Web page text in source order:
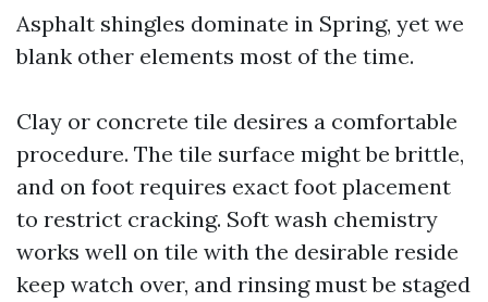
Asphalt shingles dominate in Spring, yet we
blank other elements most of the time.
Clay or concrete tile desires a comfortable
procedure. The tile surface might be brittle,
and on foot requires exact foot placement
to restrict cracking. Soft wash chemistry
works well on tile with the desirable reside
keep watch over, and rinsing must be staged